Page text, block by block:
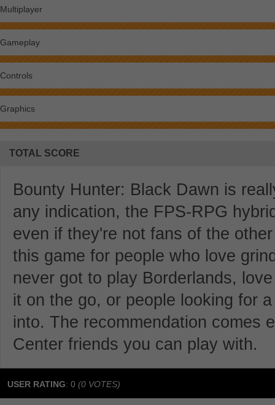
Multiplayer
Gameplay
Controls
Graphics
TOTAL SCORE
Bounty Hunter: Black Dawn is
any indication, the FPS-RPG
even if they're not fans of the
this game for people who love
never got to play Borderlands,
it on the go, or people looking for
into. The recommendation comes
Center friends you can play with.
USER RATING: 0 (0 VOTES)